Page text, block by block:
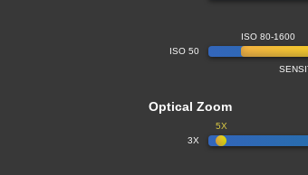
ISO 50
ISO 80-1600
Optical Zoom
3X
5X